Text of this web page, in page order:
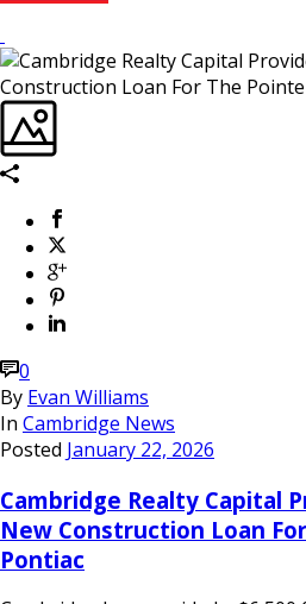
0
By Evan Williams
In Cambridge News
Posted January 22, 2026
Cambridge Realty Capital
New Construction Loan
Pontiac